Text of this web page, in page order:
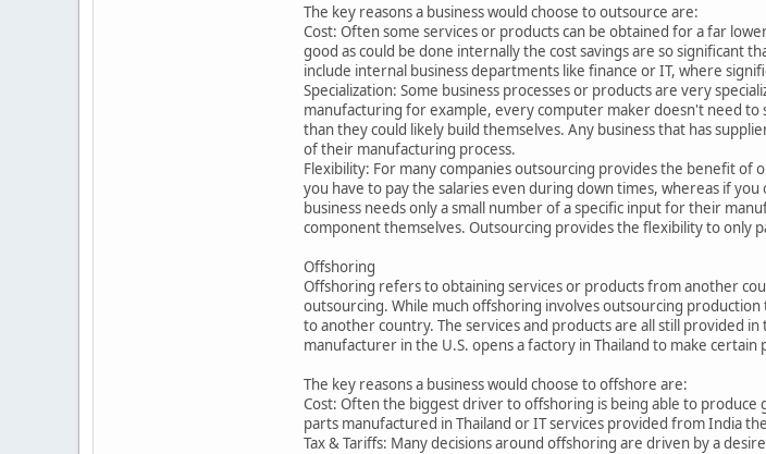
The key reasons a business would choose to outsource are:
Cost: Often some services or products can be obtained for a far
good as could be done internally the cost savings are so significant
include internal business departments like finance or IT, where
Specialization: Some business processes or products are very
manufacturing for example, every computer maker doesn't need to
than they could likely build themselves. Any business that has
of their manufacturing process.
Flexibility: For many companies outsourcing provides the benefit
you have to pay the salaries even during down times, whereas if
business needs only a small number of a specific input for their
component themselves. Outsourcing provides the flexibility to only
Offshoring
Offshoring refers to obtaining services or products from another
outsourcing. While much offshoring involves outsourcing
to another country. The services and products are all still provided
manufacturer in the U.S. opens a factory in Thailand to make
The key reasons a business would choose to offshore are:
Cost: Often the biggest driver to offshoring is being able to
parts manufactured in Thailand or IT services provided from India
Tax & Tariffs: Many decisions around offshoring are driven by a